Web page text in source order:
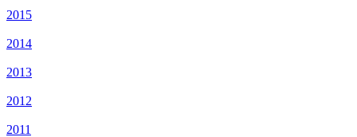
2015
2014
2013
2012
2011